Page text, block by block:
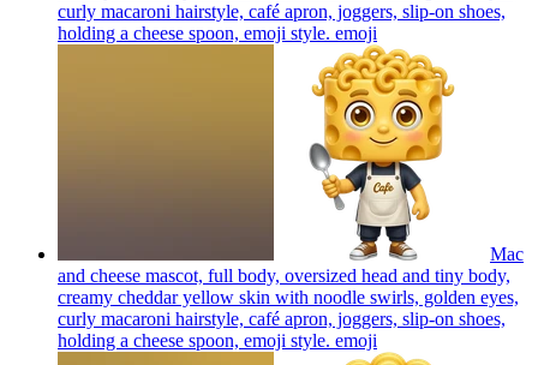
curly macaroni hairstyle, café apron, joggers, slip-on shoes,
holding a cheese spoon, emoji style. emoji
Mac
and cheese mascot, full body, oversized head and tiny body,
creamy cheddar yellow skin with noodle swirls, golden eyes,
curly macaroni hairstyle, café apron, joggers, slip-on shoes,
holding a cheese spoon, emoji style. emoji